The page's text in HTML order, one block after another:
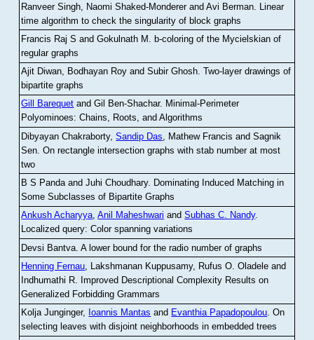
Ranveer Singh, Naomi Shaked-Monderer and Avi Berman Linear
time algorithm to check the singularity of block graphs
Francis Raj S and Gokulnath M
b-coloring of the Mycielskian of
regular graphs
Ajit Diwan, Bodhayan Roy and Subir Ghosh.Two-layer drawings of
bipartite graphs
Gill Barequet and Gil Ben-Shachar. Minimal-Perimeter
Polyominoes: Chains, Roots, and Algorithms
Dibyayan Chakraborty,Sandip Das , Mathew Francis and Sagnik
Sen .On rectangle intersection graphs with stab number at most
two
B S Panda and Juhi Choudhary. Dominating Induced Matching in
Some Subclasses of Bipartite Graphs
Ankush Acharyya,Anil Maheshwari andSubhas C. Nandy.
Localized query: Color spanning variations
Devsi Bantva.A lower bound for the radio number of graphs
Henning Fernau, Lakshmanan Kuppusamy, Rufus O. Oladele and
Indhumathi R. Improved Descriptional Complexity Results on
Generalized Forbidding Grammars
Kolja Junginger, Ioannis Mantas and Evanthia Papadopoulou.On
selecting leaves with disjoint neighborhoods in embedded trees